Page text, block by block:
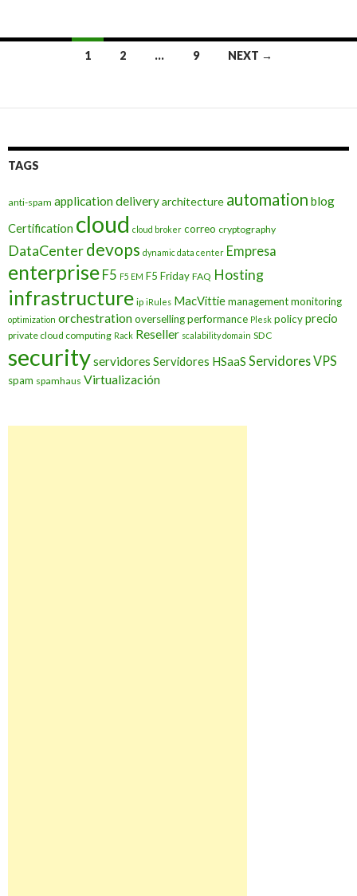
1 2 … 9 NEXT →
TAGS
anti-spam application deliveryarchitecture automation blog
Certification cloud cloud broker correo cryptography
DataCenterdevops dynamic data center Empresa
enterprise F5 F5 EM F5 Friday FAQ Hosting
infrastructure ip iRules MacVittiemanagementmonitoring
optimization orchestrationoversellingperformance Plesk policyprecio
private cloud computing Rack Reseller scalability domain SDC
securityservidores Servidores HSaaS Servidores VPS
spam spamhaus Virtualización